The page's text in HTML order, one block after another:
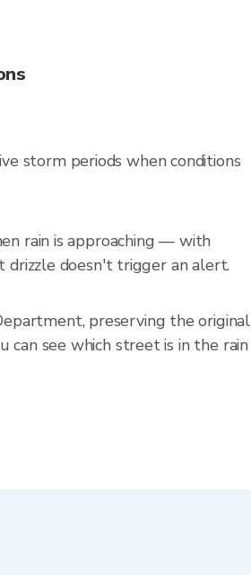
storm periods when conditions
rain is approaching — with
drizzle doesn't trigger an alert.
preserving the original
can see which street is in the rain